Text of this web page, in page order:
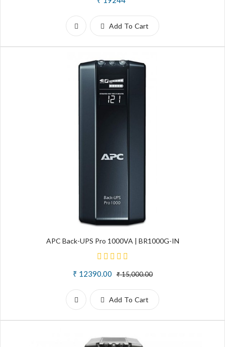
Add To Cart
APC Back-UPS Pro 1000VA | BR1000G-IN
₹ 12390.00 ₹ 15,000.00
Add To Cart